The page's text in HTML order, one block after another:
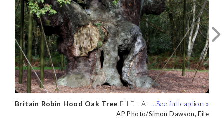
Britain Robin Hood Oak Tree FILE - A
1,200-year-old Major Oak tree, whereAP Photo/Simon Dawson, File
Britain Robin Hood Oak Tree FILE - A
1,200-year-old Major Oak tree, whereAP Photo/Simon Dawson, File